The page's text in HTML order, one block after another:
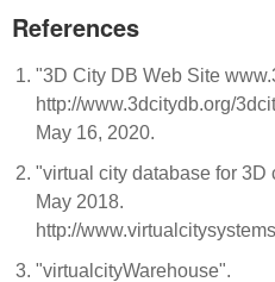
References
"3D City DB Web Site
http://www.3dcitydb.org/
May 16, 2020.
"virtual city database for
May 2018.
http://
"virtualcityWarehouse".